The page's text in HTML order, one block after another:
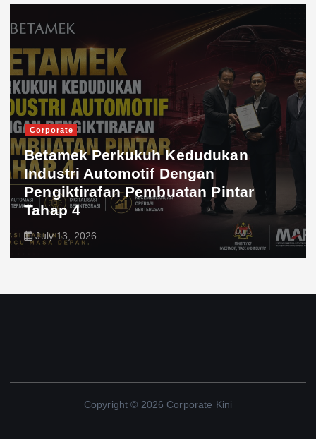
Corporate
Betamek Perkukuh Kedudukan
Industri Automotif Dengan
Pengiktirafan Pembuatan Pintar
Tahap 4
July 13, 2026
Copyright © 2026 Corporate Kini